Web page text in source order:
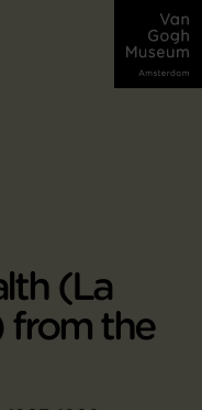
(La
from the